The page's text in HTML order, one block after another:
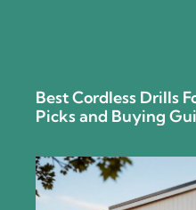
Best Cordless Drills
Picks and Buying